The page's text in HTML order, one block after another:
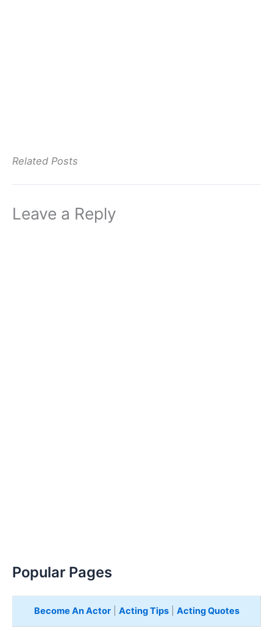
Related Posts
Leave a Reply
Popular Pages
Become An Actor| Acting Tips| Acting Quotes